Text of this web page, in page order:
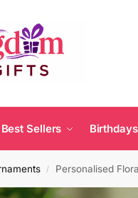
Best Sellers Birthdays
/ Personalised